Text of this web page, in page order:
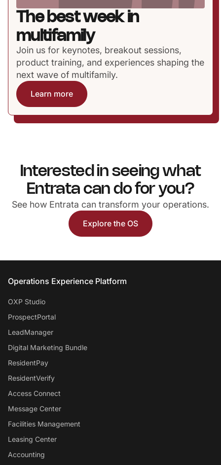
The best week in
multifamily
Join us for keynotes, breakout sessions,
product training, and experiences shaping the
next wave of multifamily.
Learn more
Interested in seeing what
Entrata can do for you?
See how Entrata can transform your operations.
Explore the OS
Entrata Footer
Operations Experience Platform
OXP Studio
ProspectPortal
LeadManager
Digital Marketing Bundle
ResidentPay
ResidentVerify
Access Connect
Message Center
Facilities Management
Leasing Center
Accounting